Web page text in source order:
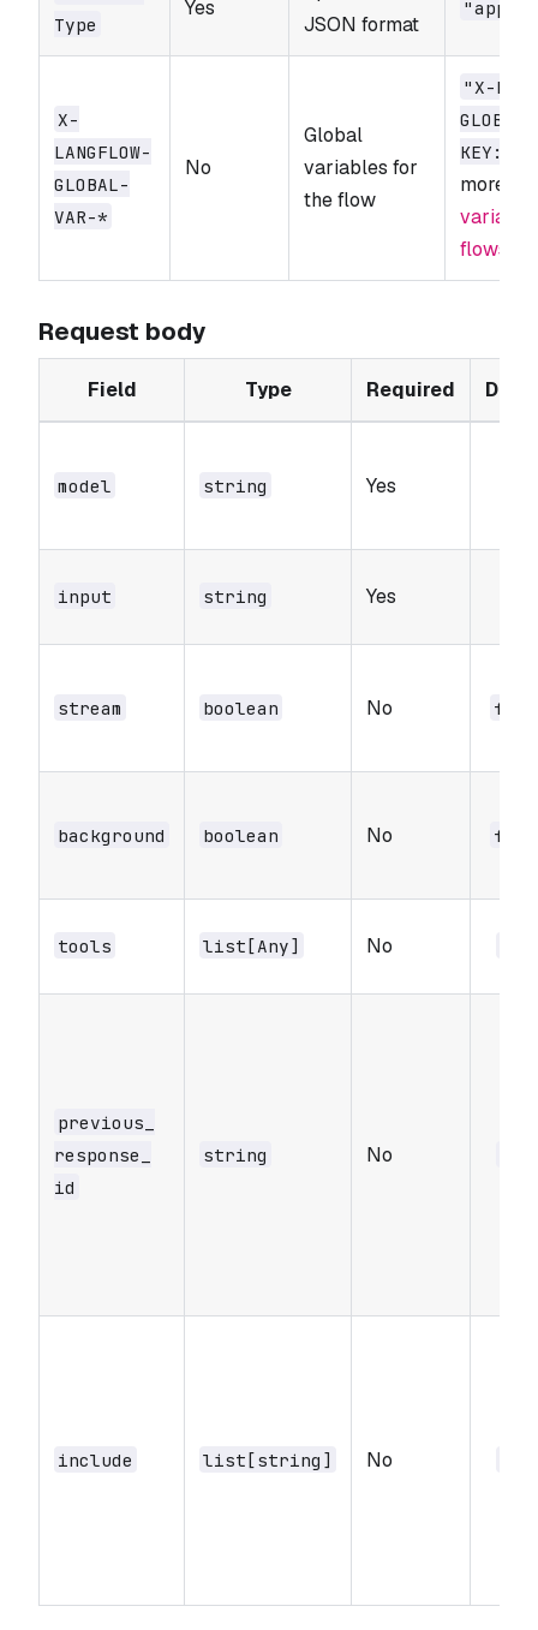
Type
Yes
JSON format
X-
LANGFLOW-
GLOBAL-
VAR-*
No
Global
variables for
the flow
"X-
KEY:
more,
flows in
Request body
Field Type Required
model string Yes
input string Yes
stream boolean No
background boolean No
tools list[Any] No
previous_​
response_​
id
string No
include list[string] No